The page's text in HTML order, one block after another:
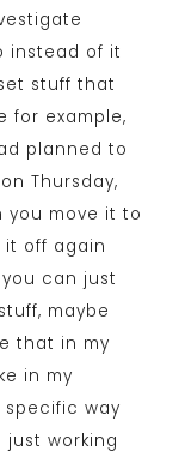
instead of it
stuff that
for example,
planned to
Thursday,
move it to
off again
can just
maybe
that in my
in my
way
working